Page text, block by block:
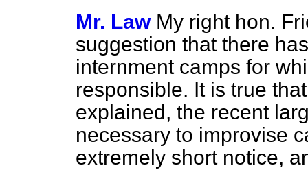
Mr. Law My right hon.
suggestion that there
internment camps for
responsible. It is true
explained, the recent
necessary to improvise
extremely short notice,